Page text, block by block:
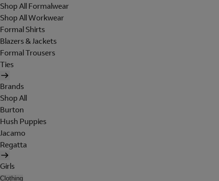
Shop All Formalwear
Shop All Workwear
Formal Shirts
Blazers & Jackets
Formal Trousers
Ties
Brands
Shop All
Burton
Hush Puppies
Jacamo
Regatta
Girls
Clothing